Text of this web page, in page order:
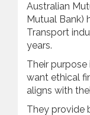
Australian
Mutual Bank)
Transport
years.
Their
want ethical
aligns with
They provide